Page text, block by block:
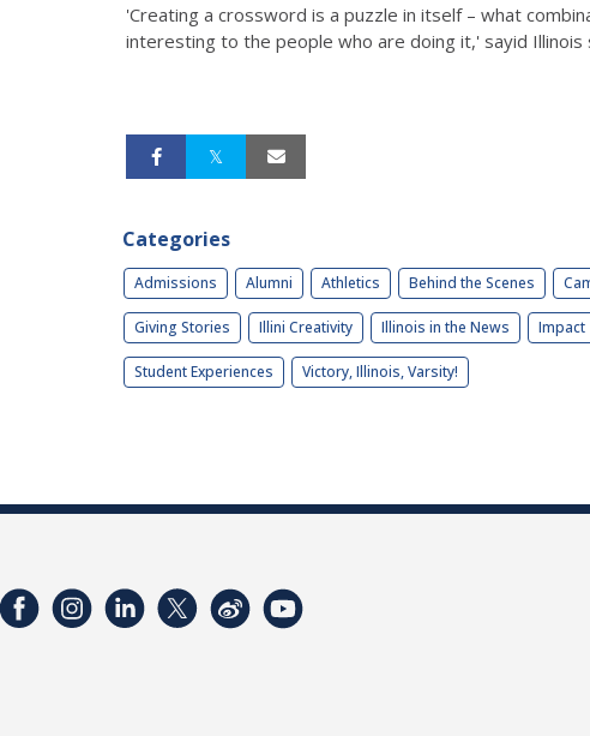
'Creating a crossword is a puzzle in itself – what
interesting to the people who are doing it,' sayid Illinois
Categories
Admissions Alumni Athletics Behind the Scenes
Giving Stories Illini Creativity Illinois in the News Impact
Student Experiences Victory, Illinois, Varsity!